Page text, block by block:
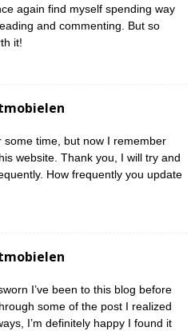
again find myself spending way
and commenting. But so
it!
some time, but now I remember
website. Thank you, I will try and
How frequently you update
I’ve been to this blog before
some of the post I realized
I’m definitely happy I found it